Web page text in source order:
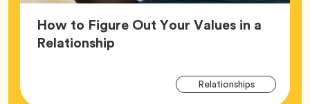
How to Figure Out Your Values in a
RelationshipArticle,
RelationshipsTag